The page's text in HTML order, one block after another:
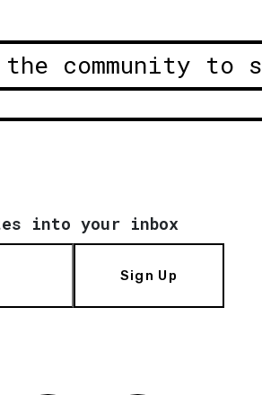
community to
into your inbox
Sign Up